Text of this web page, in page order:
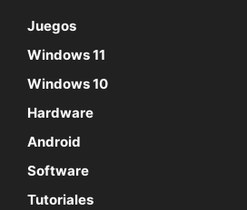
Juegos
Windows 11
Windows 10
Hardware
Android
Software
Tutoriales